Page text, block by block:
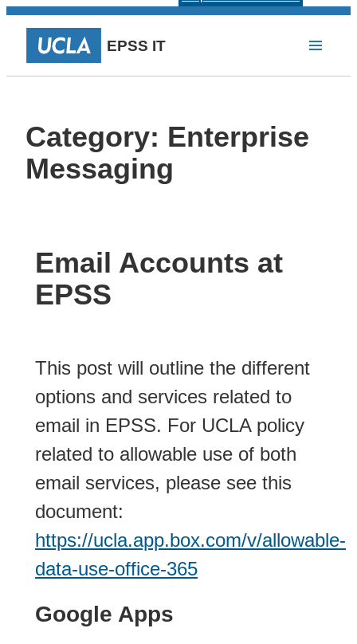
EPSS IT
Category: Enterprise
Messaging
Email Accounts at
EPSS
This post will outline the different
options and services related to
email in EPSS. For UCLA policy
related to allowable use of both
email services, please see this
document:
https://ucla.app.box.com/v/allowable-
data-use-office-365
Google Apps